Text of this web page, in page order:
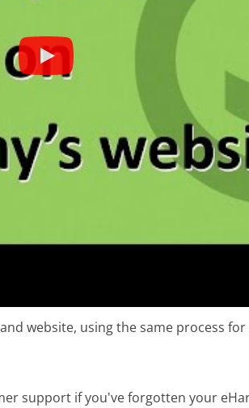
website, using the same process for
support if you've forgotten your